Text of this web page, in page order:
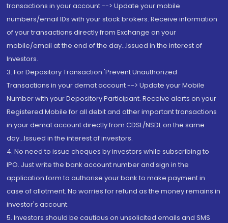
transactions in your account --> Update your mobile
numbers/email IDs with your stock brokers. Receive information
of your transactions directly from Exchange on your
mobile/email at the end of the day...Issued in the interest of
Investors.
3. For Depository Transaction 'Prevent Unauthorized
Transactions in your demat account --> Update your Mobile
Number with your Depository Participant. Receive alerts on your
Registered Mobile for all debit and other important transactions
in your demat account directly from CDSL/NSDL on the same
day...Issued in the interest of investors.
4. No need to issue cheques by investors while subscribing to
IPO. Just write the bank account number and sign in the
application form to authorise your bank to make payment in
case of allotment. No worries for refund as the money remains in
investor's account.
5. Investors should be cautious on unsolicited emails and SMS